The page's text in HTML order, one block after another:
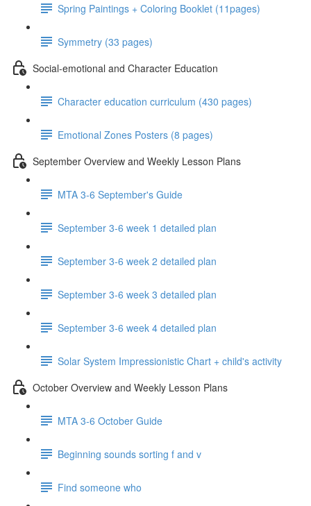
Spring Paintings + Coloring Booklet (11pages)
Symmetry (33 pages)
Social-emotional and Character Education
Character education curriculum (430 pages)
Emotional Zones Posters (8 pages)
September Overview and Weekly Lesson Plans
MTA 3-6 September's Guide
September 3-6 week 1 detailed plan
September 3-6 week 2 detailed plan
September 3-6 week 3 detailed plan
September 3-6 week 4 detailed plan
Solar System Impressionistic Chart + child's activity
October Overview and Weekly Lesson Plans
MTA 3-6 October Guide
Beginning sounds sorting f and v
Find someone who